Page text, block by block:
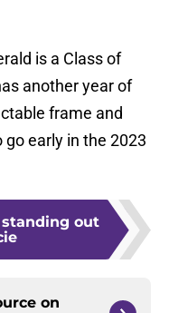
is a Class of
another year of
frame and
early in the 2023
out
on